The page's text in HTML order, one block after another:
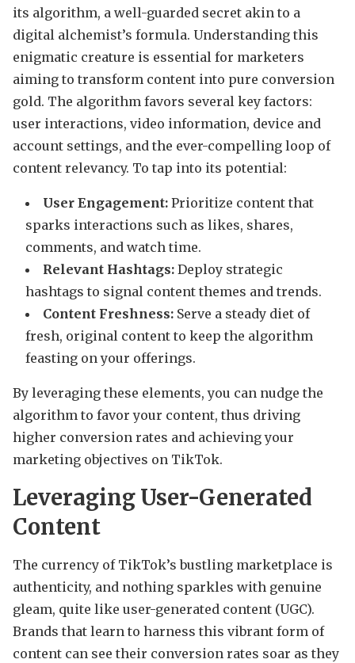
its algorithm, a well-guarded secret akin to a
digital alchemist’s formula. Understanding this
enigmatic creature is essential for marketers
aiming to transform content into pure conversion
gold. The algorithm favors several key factors:
user interactions, video information, device and
account settings, and the ever-compelling loop of
content relevancy. To tap into its potential:
User Engagement: Prioritize content that
sparks interactions such as likes, shares,
comments, and watch time.
Relevant Hashtags: Deploy strategic
hashtags to signal content themes and trends.
Content Freshness: Serve a steady diet of
fresh, original content to keep the algorithm
feasting on your offerings.
By leveraging these elements, you can nudge the
algorithm to favor your content, thus driving
higher conversion rates and achieving your
marketing objectives on TikTok.
Leveraging User-Generated
Content
The currency of TikTok’s bustling marketplace is
authenticity, and nothing sparkles with genuine
gleam, quite like user-generated content (UGC).
Brands that learn to harness this vibrant form of
content can see their conversion rates soar as they